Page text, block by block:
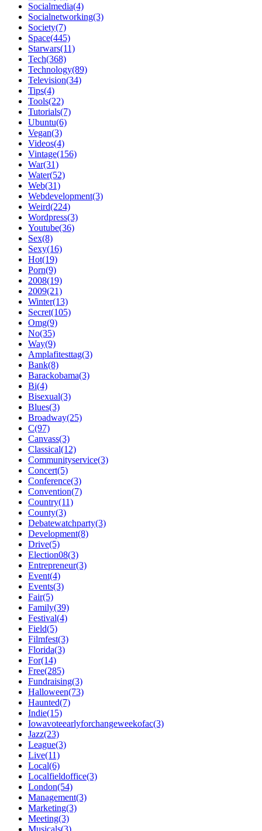
Socialmedia(4)
Socialnetworking(3)
Society(7)
Space(445)
Starwars(11)
Tech(368)
Technology(89)
Television(34)
Tips(4)
Tools(22)
Tutorials(7)
Ubuntu(6)
Vegan(3)
Videos(4)
Vintage(156)
War(31)
Water(52)
Web(31)
Webdevelopment(3)
Weird(224)
Wordpress(3)
Youtube(36)
Sex(8)
Sexy(16)
Hot(19)
Porn(9)
2008(19)
2009(21)
Winter(13)
Secret(105)
Omg(9)
No(35)
Way(9)
Amplafitesttag(3)
Bank(8)
Barackobama(3)
Bi(4)
Bisexual(3)
Blues(3)
Broadway(25)
C(97)
Canvass(3)
Classical(12)
Communityservice(3)
Concert(5)
Conference(3)
Convention(7)
Country(11)
County(3)
Debatewatchparty(3)
Development(8)
Drive(5)
Election08(3)
Entrepreneur(3)
Event(4)
Events(3)
Fair(5)
Family(39)
Festival(4)
Field(5)
Filmfest(3)
Florida(3)
For(14)
Free(285)
Fundraising(3)
Halloween(73)
Haunted(7)
Indie(15)
Iowavoteearlyforchangeweekofac(3)
Jazz(23)
League(3)
Live(11)
Local(6)
Localfieldoffice(3)
London(54)
Management(3)
Marketing(3)
Meeting(3)
Musicals(3)